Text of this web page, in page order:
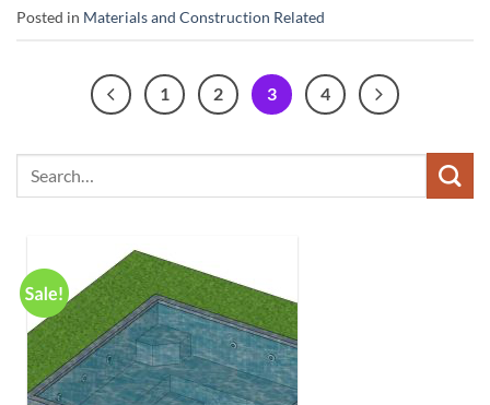
Posted in Materials and Construction Related
1 2 3 4